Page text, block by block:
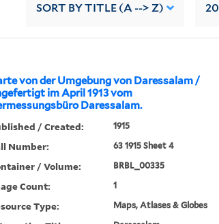
SORT BY TITLE (A --> Z) 20
von der Umgebung von Daressalam /
im April 1913 vom
Daressalam.
/ Created: 1915
Number: 63 1915 Sheet 4
/ Volume: BRBL_00335
Count: 1
Type: Maps, Atlases & Globes